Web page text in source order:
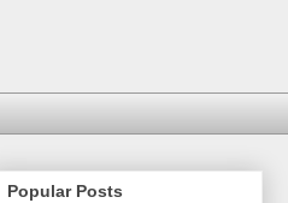
Popular Posts